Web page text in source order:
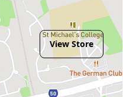
View Store